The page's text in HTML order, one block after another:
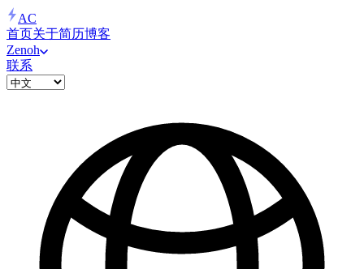
AC
首页关于简历博客
Zenoh
联系